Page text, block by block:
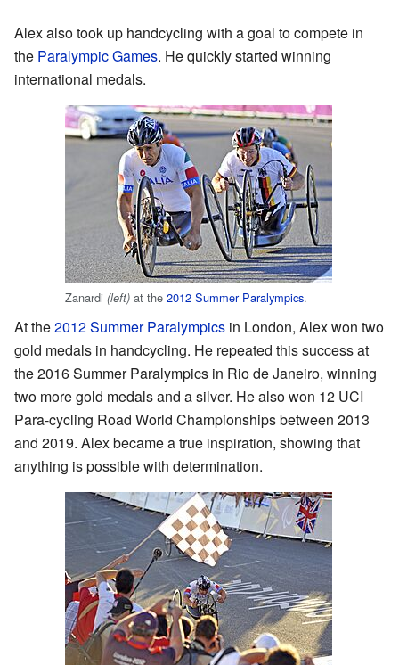
Alex also took up handcycling with a goal to compete in
the Paralympic Games. He quickly started winning
international medals.
Zanardi (left) at the 2012 Summer Paralympics.
At the2012 Summer Paralympics in London, Alex won two
gold medals in handcycling. He repeated this success at
the 2016 Summer Paralympics in Rio de Janeiro, winning
two more gold medals and a silver. He also won 12 UCI
Para-cycling Road World Championships between 2013
and 2019. Alex became a true inspiration, showing that
anything is possible with determination.